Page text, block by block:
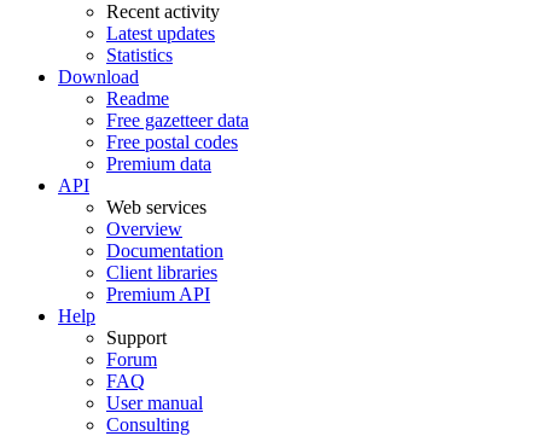
Recent activity
Latest updates
Statistics
Download
Readme
Free gazetteer data
Free postal codes
Premium data
API
Web services
Overview
Documentation
Client libraries
Premium API
Help
Support
Forum
FAQ
User manual
Consulting